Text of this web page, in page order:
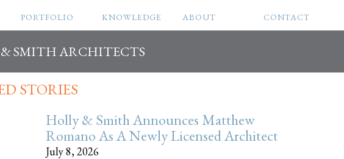
SMITH ARCHITECTS
PORTFOLIO KNOWLEDGE ABOUT CONTACT
STORIES
Holly & Smith Announces Matthew
Romano As A Newly Licensed Architect
July 8, 2026